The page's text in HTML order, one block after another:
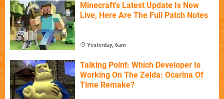
Minecraft's Latest Update Is Now
Live, Here Are The Full Patch Notes
Yesterday, 6am
Talking Point: Which Developer Is
Working On The Zelda: Ocarina Of
Time Remake?